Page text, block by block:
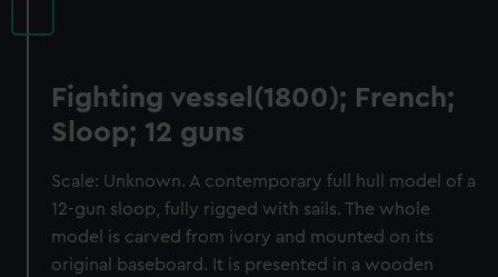
Fighting vessel(1800); French;
Sloop; 12 guns
Scale: Unknown. A contemporary full hull model of a
12-gun sloop, fully rigged with sails. The whole
model is carved from ivory and mounted on its
original baseboard. It is presented in a wooden